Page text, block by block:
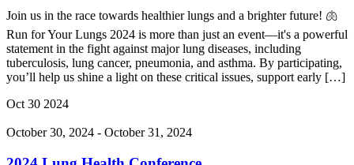
Join us in the race towards healthier lungs and a brighter future! 🫁
Run for Your Lungs 2024 is more than just an event—it's a powerful
statement in the fight against major lung diseases, including
tuberculosis, lung cancer, pneumonia, and asthma. By participating,
you’ll help us shine a light on these critical issues, support early […]
Oct30 2024
October 30, 2024 - October 31, 2024